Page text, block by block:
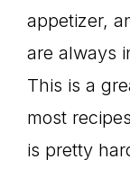
appetizer,
are always
This is a
most
is pretty